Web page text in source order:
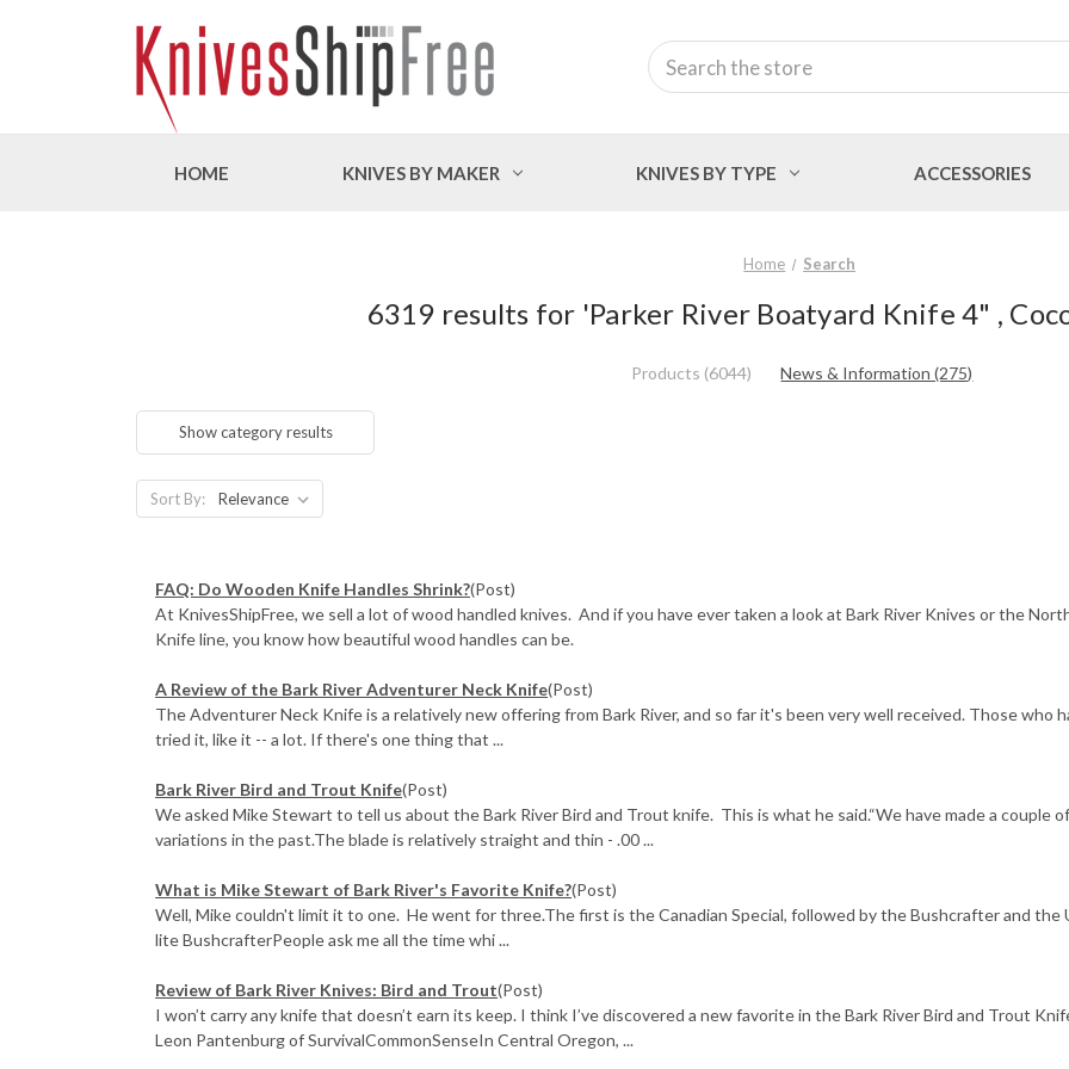
Search
HOME KNIVES BY MAKER KNIVES BY TYPE ACCESSORIES
Home Search
6319 results for 'Parker River Boatyard Knife 4" ,
Products (6044) News & Information (275)
Show category results
Sort By:
FAQ: Do Wooden Knife Handles Shrink?(Post)
At KnivesShipFree, we sell a lot of wood handled knives. And if you have ever taken a look at Bark River Knives or the
Knife line, you know how beautiful wood handles can be.
A Review of the Bark River Adventurer Neck Knife(Post)
The Adventurer Neck Knife is a relatively new offering from Bark River, and so far it's been very well received. Those who
tried it, like it -- a lot. If there's one thing that ...
Bark River Bird and Trout Knife(Post)
We asked Mike Stewart to tell us about the Bark River Bird and Trout knife. This is what he said.“We have made a couple of
variations in the past.The blade is relatively straight and thin - .00 ...
What is Mike Stewart of Bark River's Favorite Knife?(Post)
Well, Mike couldn't limit it to one. He went for three.The first is the Canadian Special, followed by the Bushcrafter and the
lite BushcrafterPeople ask me all the time whi ...
Review of Bark River Knives: Bird and Trout(Post)
I won’t carry any knife that doesn’t earn its keep. I think I’ve discovered a new favorite in the Bark River Bird and Trout
Leon Pantenburg of SurvivalCommonSenseIn Central Oregon, ...